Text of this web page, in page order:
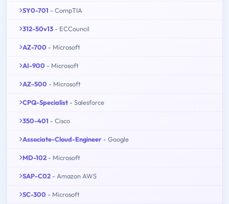
SY0-701 - CompTIA
312-50v13 - ECCouncil
AZ-700 - Microsoft
AI-900 - Microsoft
AZ-500 - Microsoft
CPQ-Specialist - Salesforce
350-401 - Cisco
Associate-Cloud-Engineer - Google
MD-102 - Microsoft
SAP-C02 - Amazon AWS
SC-300 - Microsoft